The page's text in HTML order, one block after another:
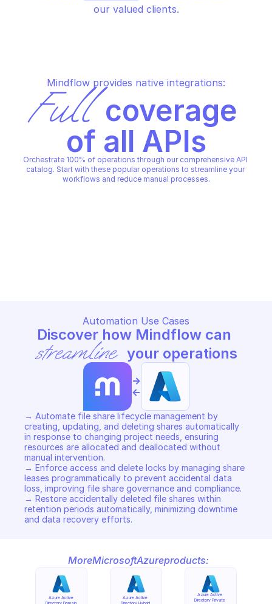
our valued clients.
Mindflow provides native integrations:
Full coverage
of all APIs
Orchestrate 100% of operations through our comprehensive API
catalog. Start with these popular operations to streamline your
workflows and reduce manual processes.
Automation Use Cases
streamline your operations
->
<-
→ Automate file share lifecycle management by
creating, updating, and deleting shares automatically
in response to changing project needs, ensuring
resources are allocated and deallocated without
manual intervention.
→ Enforce access and delete locks by managing share
leases programmatically to prevent accidental data
loss, improving file share governance and compliance.
→ Restore accidentally deleted file shares within
retention periods automatically, minimizing downtime
and data recovery efforts.
MoreMicrosoftAzureproducts:
Azure Active
Directory Domain
Azure Active
Directory Hybrid
Azure Active
Directory Private